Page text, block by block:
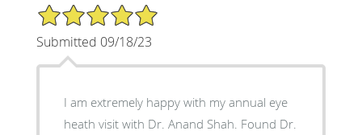
5/5 Star Rating
Submitted 09/18/23
I am extremely happy with my annual eye
heath visit with Dr. Anand Shah. Found Dr.